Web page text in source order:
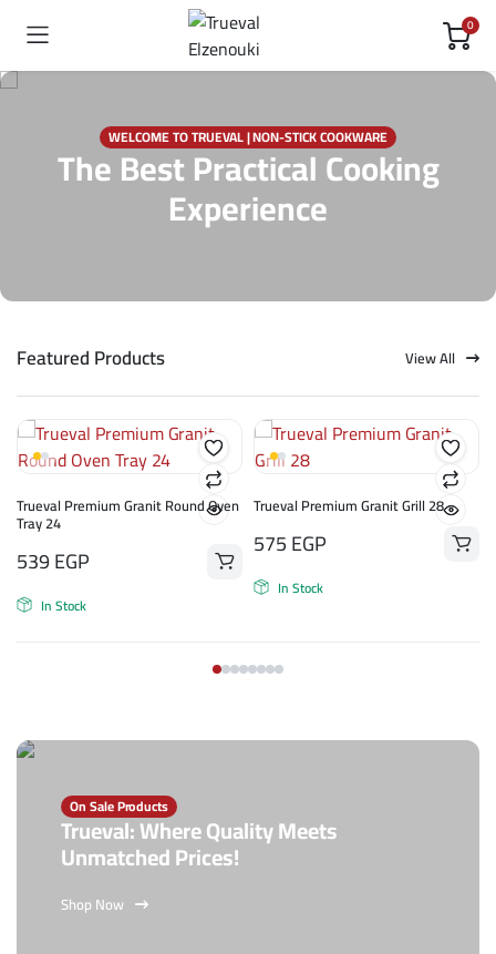
0
WELCOME TO TRUEVAL | NON-STICK COOKWARE
The Best Practical Cooking
Experience
Featured Products View All
Trueval Premium Granit Round Oven
Tray 24
539EGP
In Stock
Trueval Premium Granit Grill 28
575EGP
In Stock
On Sale Products
Trueval: Where Quality Meets
Unmatched Prices!
Shop Now